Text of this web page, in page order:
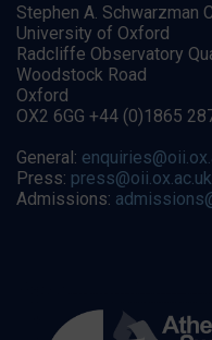
Stephen A. Schwarzman
University of Oxford
Radcliffe Observatory
Woodstock Road
Oxford
OX2 6GG +44 (0)1865
General:
Press: press@oii.ox.ac.uk
Admissions: